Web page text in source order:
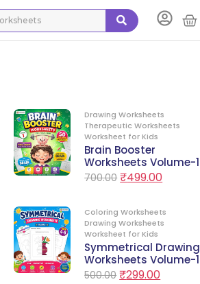
Drawing Worksheets
Therapeutic Worksheets
Worksheet for Kids
Brain Booster
Worksheets Volume-1
700.00 ₹499.00
Coloring Worksheets
Drawing Worksheets
Worksheet for Kids
Symmetrical Drawing
Worksheets Volume-1
500.00 ₹299.00